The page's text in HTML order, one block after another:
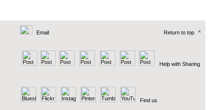
Email Return to top ^
Help with Sharing
Find us